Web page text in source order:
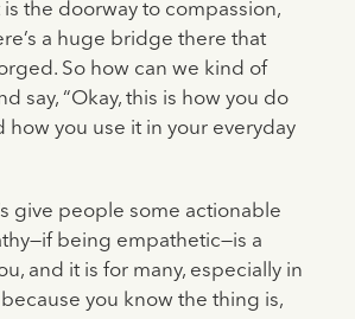
is the doorway to compassion,
a huge bridge there that
So how can we kind of
say, “Okay, this is how you do
how you use it in your everyday
give people some actionable
being empathetic—is a
and it is for many, especially in
you know the thing is,